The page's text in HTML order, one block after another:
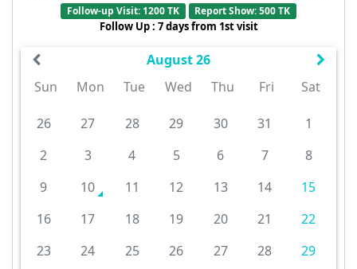
Follow-up Visit: 1200 TK Report Show: 500 TK
Follow Up : 7 days from 1st visit
August 26
Sun
Mon Tue Wed Thu Fri Sat
26 27 28 29 30 31
1
2
3 4 5 6 7
8
9
10 11 12 13 14
15
16
17 18 19 20 21
22
23
24 25 26 27 28
29